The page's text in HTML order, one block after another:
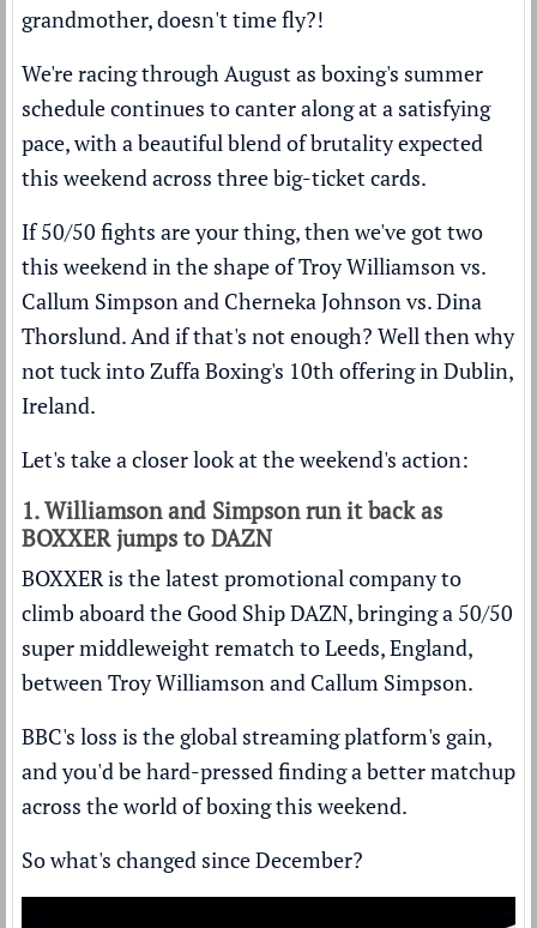
grandmother, doesn't time fly?!
We're racing through August as boxing's summer
schedule continues to canter along at a satisfying
pace, with a beautiful blend of brutality expected
this weekend across three big-ticket cards.
If 50/50 fights are your thing, then we've got two
this weekend in the shape of Troy Williamson vs.
Callum Simpson and Cherneka Johnson vs. Dina
Thorslund. And if that's not enough? Well then why
not tuck into Zuffa Boxing's 10th offering in Dublin,
Ireland.
Let's take a closer look at the weekend's action:
1. Williamson and Simpson run it back as
BOXXER jumps to DAZN
BOXXER is the latest promotional company to
climb aboard the Good Ship DAZN, bringing a 50/50
super middleweight rematch to Leeds, England,
between Troy Williamson and Callum Simpson.
BBC's loss is the global streaming platform's gain,
and you'd be hard-pressed finding a better matchup
across the world of boxing this weekend.
So what's changed since December?